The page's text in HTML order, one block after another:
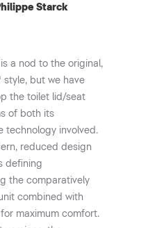
Starck
a nod to the original,
style, but we have
the toilet lid/seat
of both its
technology involved.
reduced design
defining
the comparatively
combined with
maximum comfort.